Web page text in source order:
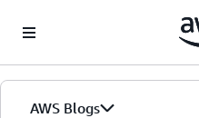
AWS Blogs